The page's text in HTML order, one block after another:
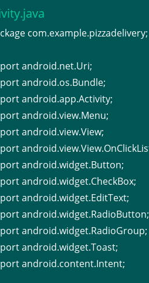
com.example.pizzadelivery;
android.net.Uri;
android.os.Bundle;
android.app.Activity;
android.view.Menu;
android.view.View;
android.widget.Button;
android.widget.CheckBox;
android.widget.EditText;
android.widget.RadioButton;
android.widget.RadioGroup;
android.widget.Toast;
android.content.Intent;